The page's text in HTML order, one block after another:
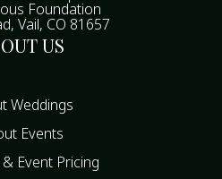
Foundation
Vail, CO 81657
US
Weddings
Events
Event Pricing